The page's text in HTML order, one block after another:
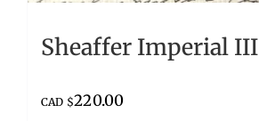
Sheaffer Imperial III
CAD $220.00